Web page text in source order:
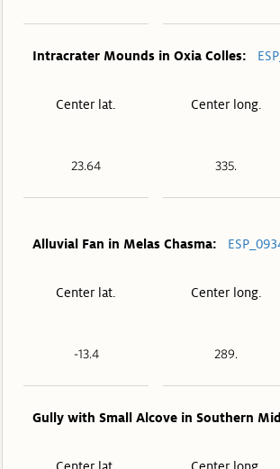
Intracrater Mounds in Oxia Colles:
Center lat. Center long.
23.64 335.
Alluvial Fan in Melas Chasma:
Center lat. Center long.
-13.4 289.
Gully with Small Alcove in Southern